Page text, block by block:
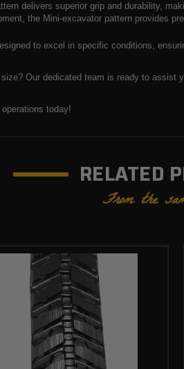
delivers superior grip and durability,
the Mini-excavator pattern provides
to excel in specific conditions,
Our dedicated team is ready to assist
today!
RELATED
From the